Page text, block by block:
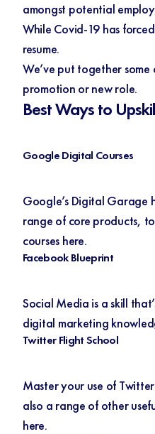
amongst potential
While Covid-19 has
resume.
We’ve put together
promotion or new role.
Best Ways to
Google Digital Courses
Google’s Digital Garage
range of core products,
courses here.
Facebook Blueprint
Social Media is a skill
digital marketing
Twitter Flight School
Master your use of
also a range of other
here.